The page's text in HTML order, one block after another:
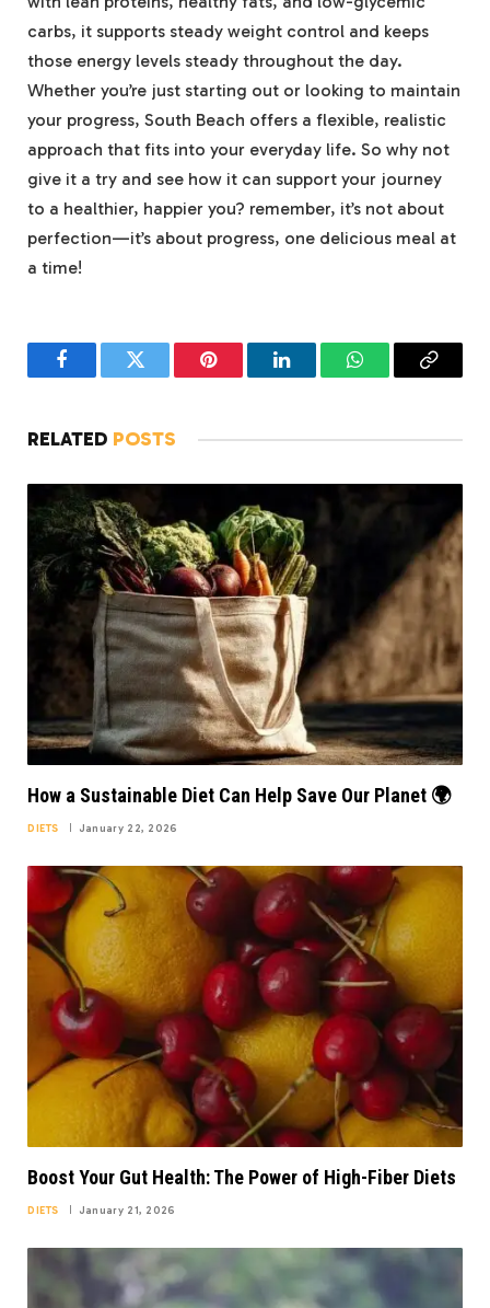
carbs, it supports steady weight control and keeps
those energy levels steady throughout the day.
Whether you’re just starting out or looking to maintain
your progress, South Beach offers a flexible, realistic
approach that fits into your everyday life. So why not
give it a try and see how it can support your journey
to a healthier, happier you? remember, it’s not about
perfection—it’s about progress, one delicious meal at
a time!
FacebookTwitter Pinterest LinkedInWhatsAppCopy
RELATED POSTS
How a Sustainable Diet Can Help Save Our Planet 🌍
DIETS January 22, 2026
Boost Your Gut Health: The Power of High-Fiber Diets
DIETS January 21, 2026